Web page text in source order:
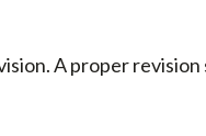
A proper